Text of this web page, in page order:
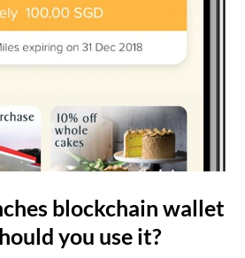
blockchain wallet
you use it?